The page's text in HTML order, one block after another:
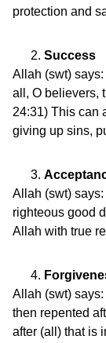
protection and
Success
Allah (swt)
all, O believers,
24:31) This can
giving up sins,
Allah (swt)
righteous good
Allah with true
Allah (swt)
then repented
after (all) that is